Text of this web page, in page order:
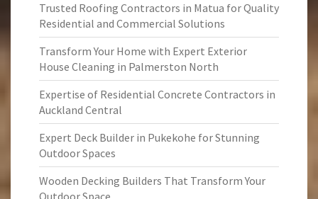
Trusted Roofing Contractors in Matua for Quality
Residential and Commercial Solutions
Transform Your Home with Expert Exterior
House Cleaning in Palmerston North
Expertise of Residential Concrete Contractors in
Auckland Central
Expert Deck Builder in Pukekohe for Stunning
Outdoor Spaces
Wooden Decking Builders That Transform Your
Outdoor Space